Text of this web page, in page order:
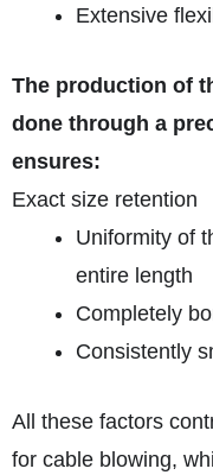
Extensive
The production of
done through a
ensures:
Exact size retention
Uniformity of
entire length
Completely
Consistently
All these factors
for cable blowing,